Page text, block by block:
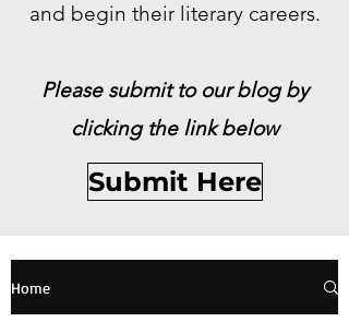
and begin their literary careers.
Please submit to our blog by
clicking the link below
Submit Here
Home